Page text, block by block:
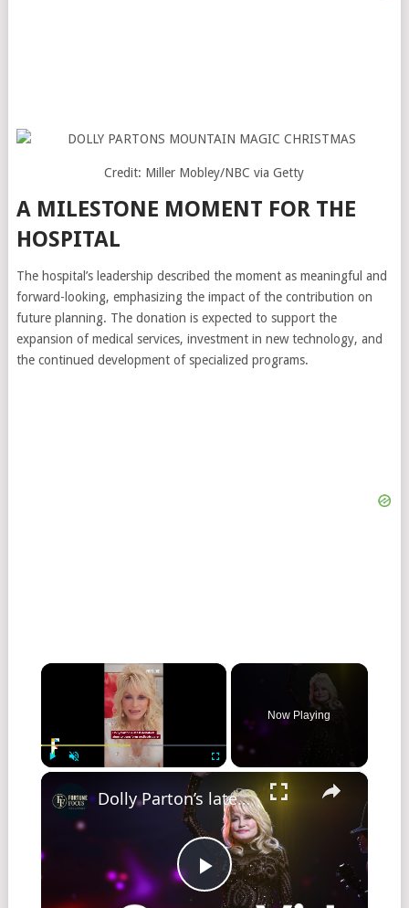
Credit: Miller Mobley/NBC via Getty
A MILESTONE MOMENT FOR THE
HOSPITAL
The hospital’s leadership described the moment as meaningful and
forward-looking, emphasizing the impact of the contribution on
future planning. The donation is expected to support the
expansion of medical services, investment in new technology, and
the continued development of specialized programs.
×
Now Playing
×
Play
Dolly Parton’s latest donation aims to transform pediatric care